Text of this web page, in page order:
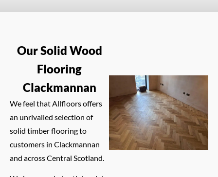
Our Solid Wood
Flooring
Clackmannan
We feel that Allfloors offers
an unrivalled selection of
solid timber flooring to
customers in Clackmannan
and across Central Scotland.